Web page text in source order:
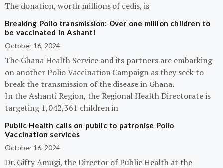
The donation, worth millions of cedis, is
Breaking Polio transmission: Over one million children to
be vaccinated in Ashanti
October 16, 2024
The Ghana Health Service and its partners are embarking
on another Polio Vaccination Campaign as they seek to
break the transmission of the disease in Ghana.
In the Ashanti Region, the Regional Health Directorate is
targeting 1,042,361 children in
Public Health calls on public to patronise Polio
Vaccination services
October 16, 2024
Dr. Gifty Amugi, the Director of Public Health at the